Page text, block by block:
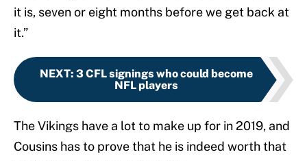
it is, seven or eight months before we get back at
it.”
NEXT: 3 CFL signings who could become
NFL players
The Vikings have a lot to make up for in 2019, and
Cousins has to prove that he is indeed worth that